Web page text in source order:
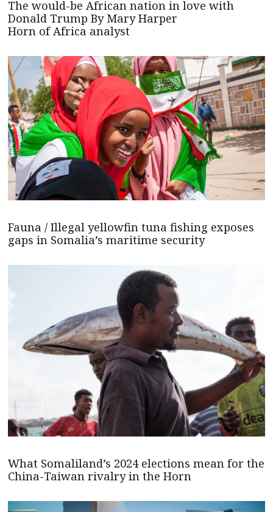
The would-be African nation in love with
Donald Trump By Mary Harper
Horn of Africa analyst
Fauna / Illegal yellowfin tuna fishing exposes
gaps in Somalia’s maritime security
What Somaliland’s 2024 elections mean for the
China-Taiwan rivalry in the Horn